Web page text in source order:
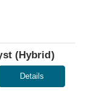
(Hybrid)
Details